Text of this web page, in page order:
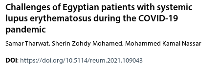
Challenges of Egyptian patients with systemic
lupus erythematosus during the COVID-19
pandemic
Samar Tharwat, Sherin Zohdy Mohamed, Mohammed Kamal Nassar
DOI: https://doi.org/10.5114/reum.2021.109043